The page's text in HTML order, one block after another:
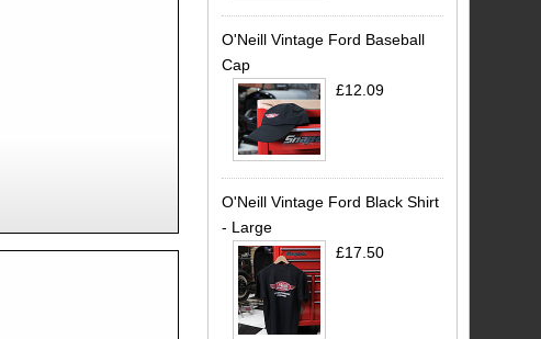
O'Neill Vintage Ford Baseball
Cap
£12.09
O'Neill Vintage Ford Black Shirt
- Large
£17.50